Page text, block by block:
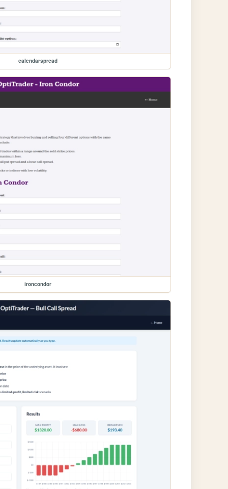
calendarspread
ironcondor